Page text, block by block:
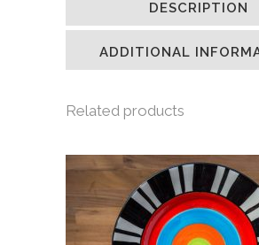
window)
in
window)
in
window)
a
in
new
DESCRIPTION
ADDITIONAL
Related products